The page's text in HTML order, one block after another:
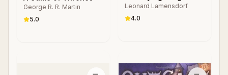
George R. R. Martin
5.0
Leonard Lamensdorf
4.0